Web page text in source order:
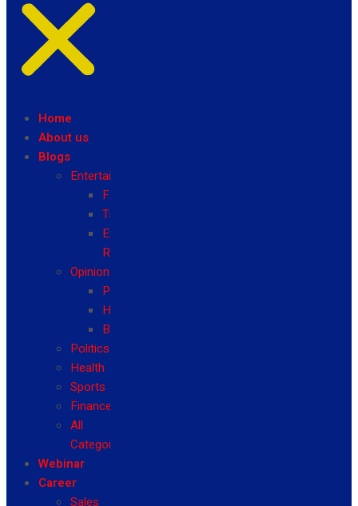
Home
About us
Blogs
Entertainment
Fashion
Travel
Event
Reviews
Opinion
Politics
Health
Business
Politics
Health
Sports
Finance
All
Categories
Webinar
Career
Sales